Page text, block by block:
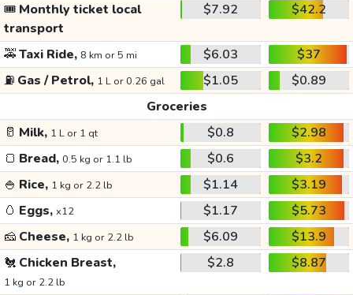
🎟️ Monthly ticket local
transport
$7.92 $42.2
🚕Taxi Ride, 8 km or 5 mi $6.03
$37
⛽ Gas / Petrol, 1 L or 0.26 gal $1.05
$0.89
Groceries
🥛 Milk, 1 L or 1 qt $0.8
$2.98
🍞 Bread, 0.5 kg or 1.1 lb $0.6
$3.2
🍚 Rice, 1 kg or 2.2 lb $1.14
$3.19
🥚 Eggs, x12 $1.17
$5.73
🧀 Cheese, 1 kg or 2.2 lb $6.09
$13.9
🐔 Chicken Breast,
1 kg or 2.2 lb
$2.8 $8.87